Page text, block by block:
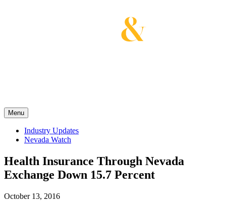
Menu
Industry Updates
Nevada Watch
Health Insurance Through Nevada
Exchange Down 15.7 Percent
October 13, 2016